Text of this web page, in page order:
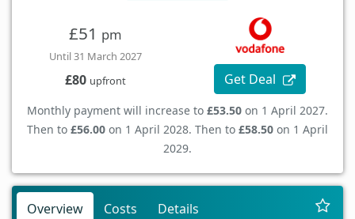
£51 pm
Until 31 March 2027
£80 upfront Get Deal
Monthly payment will increase to £53.50 on 1 April 2027.
Then to £56.00 on 1 April 2028. Then to £58.50 on 1 April
2029.
Overview Costs Details